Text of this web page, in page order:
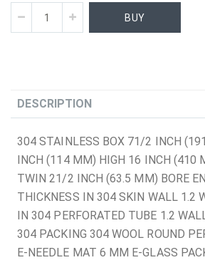
BUY
DESCRIPTION
304 STAINLESS BOX 71/2 INCH
INCH (114 MM) HIGH 16 INCH (410
TWIN 21/2 INCH (63.5 MM) BORE
THICKNESS IN 304 SKIN WALL 1.2
IN 304 PERFORATED TUBE 1.2
304 PACKING 304 WOOL ROUND
E-NEEDLE MAT 6 MM E-GLASS